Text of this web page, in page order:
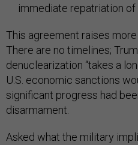
immediate repatriation of
This agreement raises
There are no timelines;
denuclearization “takes a
U.S. economic sanctions
significant progress had
disarmament.
Asked what the military